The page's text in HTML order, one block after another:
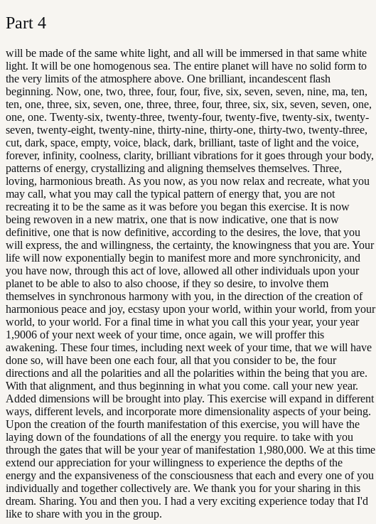
Part 4
will be made of the same white light, and all will be immersed in that same white
light. It will be one homogenous sea. The entire planet will have no solid form to
the very limits of the atmosphere above. One brilliant, incandescent flash
beginning. Now, one, two, three, four, four, five, six, seven, seven, nine, ma, ten,
ten, one, three, six, seven, one, three, three, four, three, six, six, seven, seven, one,
one, one. Twenty-six, twenty-three, twenty-four, twenty-five, twenty-six, twenty-
seven, twenty-eight, twenty-nine, thirty-nine, thirty-one, thirty-two, twenty-three,
cut, dark, space, empty, voice, black, dark, brilliant, taste of light and the voice,
forever, infinity, coolness, clarity, brilliant vibrations for it goes through your body,
patterns of energy, crystallizing and aligning themselves themselves. Three,
loving, harmonious breath. As you now, as you now relax and recreate, what you
may call, what you may call the typical pattern of energy that, you are not
recreating it to be the same as it was before you began this exercise. It is now
being rewoven in a new matrix, one that is now indicative, one that is now
definitive, one that is now definitive, according to the desires, the love, that you
will express, the and willingness, the certainty, the knowingness that you are. Your
life will now exponentially begin to manifest more and more synchronicity, and
you have now, through this act of love, allowed all other individuals upon your
planet to be able to also to also choose, if they so desire, to involve them
themselves in synchronous harmony with you, in the direction of the creation of
harmonious peace and joy, ecstasy upon your world, within your world, from your
world, to your world. For a final time in what you call this your year, your year
1,9006 of your next week of your time, once again, we will proffer this
awakening. These four times, including next week of your time, that we will have
done so, will have been one each four, all that you consider to be, the four
directions and all the polarities and all the polarities within the being that you are.
With that alignment, and thus beginning in what you come. call your new year.
Added dimensions will be brought into play. This exercise will expand in different
ways, different levels, and incorporate more dimensionality aspects of your being.
Upon the creation of the fourth manifestation of this exercise, you will have the
laying down of the foundations of all the energy you require. to take with you
through the gates that will be your year of manifestation 1,980,000. We at this time
extend our appreciation for your willingness to experience the depths of the
energy and the expansiveness of the consciousness that each and every one of you
individually and together collectively are. We thank you for your sharing in this
dream. Sharing. You and then you. I had a very exciting experience today that I'd
like to share with you in the group.